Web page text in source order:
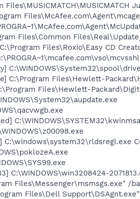
Files\Common
Files\Roxio\Easy CD
C:\Program Files\Hewlett-
Files\Hewlett-
C:\WINDOWS\win3208424-
Files\Messenger\msmsgs.exe" /
Files\Dell